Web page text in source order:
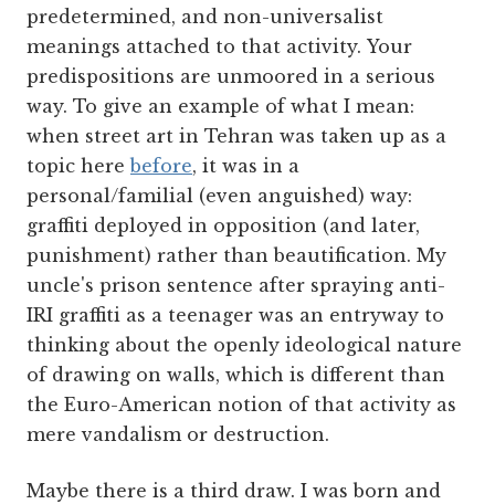
predetermined, and non-universalist
meanings attached to that activity. Your
predispositions are unmoored in a serious
way. To give an example of what I mean:
when street art in Tehran was taken up as a
topic herebefore, it was in a
personal/familial (even anguished) way:
graffiti deployed in opposition (and later,
punishment) rather than beautification. My
uncle's prison sentence after spraying anti-
IRI graffiti as a teenager was an entryway to
thinking about the openly ideological nature
of drawing on walls, which is different than
the Euro-American notion of that activity as
mere vandalism or destruction.
Maybe there is a third draw. I was born and